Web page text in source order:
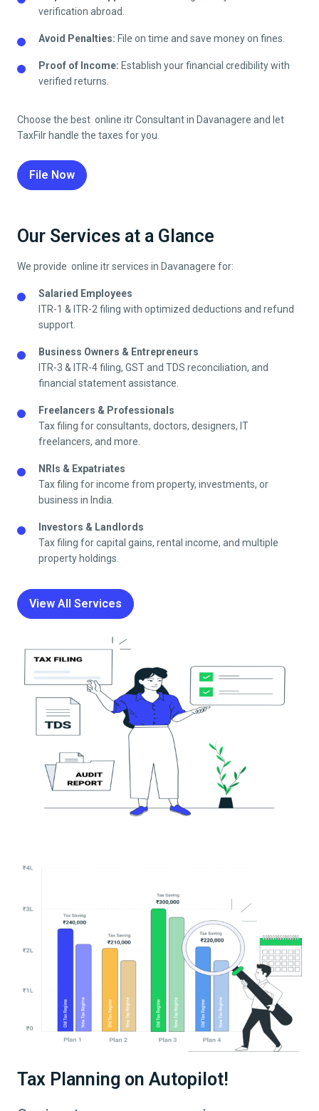
verification abroad.
Avoid Penalties: File on time and save money on fines.
Proof of Income: Establish your financial credibility with
verified returns.
Choose the best online itr Consultant in Davanagere and let
TaxFilr handle the taxes for you.
File Now
Our Services at a Glance
We provide online itr services in Davanagere for:
Salaried Employees
ITR-1 & ITR-2 filing with optimized deductions and refund
support.
Business Owners & Entrepreneurs
ITR-3 & ITR-4 filing, GST and TDS reconciliation, and
financial statement assistance.
Freelancers & Professionals
Tax filing for consultants, doctors, designers, IT
freelancers, and more.
NRIs & Expatriates
Tax filing for income from property, investments, or
business in India.
Investors & Landlords
Tax filing for capital gains, rental income, and multiple
property holdings.
View All Services
Tax Planning on Autopilot!